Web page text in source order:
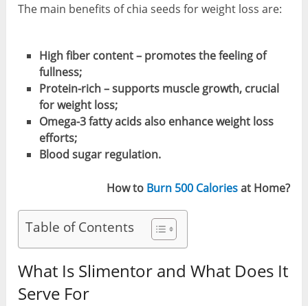
The main benefits of chia seeds for weight loss are:
High fiber content – promotes the feeling of
fullness;
Protein-rich – supports muscle growth, crucial
for weight loss;
Omega-3 fatty acids also enhance weight loss
efforts;
Blood sugar regulation.
How to Burn 500 Caloriesat Home?
Table of Contents
What Is Slimentor and What Does It
Serve For